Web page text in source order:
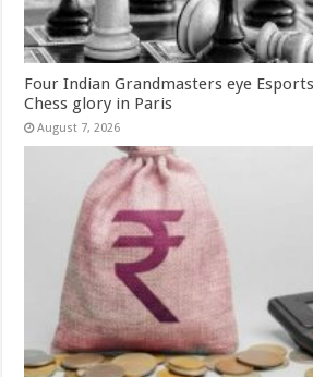
Four Indian Grandmasters eye
Chess glory in Paris
August 7, 2026